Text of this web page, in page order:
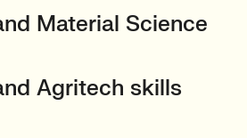
Material Science
Agritech skills